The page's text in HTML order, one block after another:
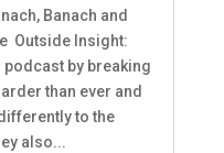
Banach and
Outside Insight:
podcast by breaking
than ever and
to the
also...